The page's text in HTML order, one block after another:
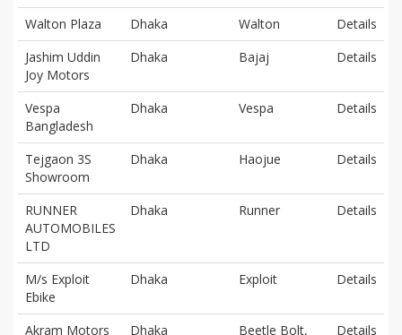
Walton Plaza
Dhaka Walton
Details
Jashim Uddin
Joy Motors
Dhaka Bajaj Details
Vespa
Bangladesh
Dhaka Vespa Details
Tejgaon 3S
Showroom
Dhaka Haojue Details
RUNNER
AUTOMOBILES
LTD
Dhaka Runner Details
M/s Exploit
Ebike
Dhaka Exploit Details
Akram Motors Dhaka Beetle Bolt, Details